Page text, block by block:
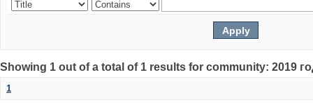
Showing 1 out of a total of 1 results for community: 2019
1